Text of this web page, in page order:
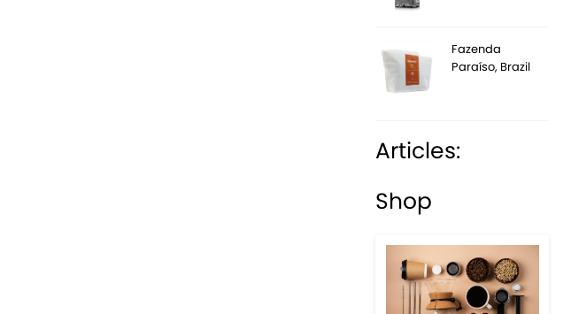
Fazenda
Paraíso, Brazil
Articles:
Previous
Shop